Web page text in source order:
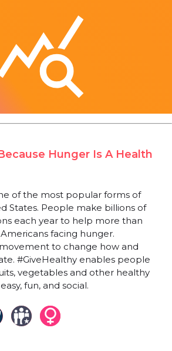
Hunger Is A Health
of the most popular forms of
States. People make billions of
each year to help more than
facing hunger.
to change how and
#GiveHealthy enables people
vegetables and other healthy
fun, and social.